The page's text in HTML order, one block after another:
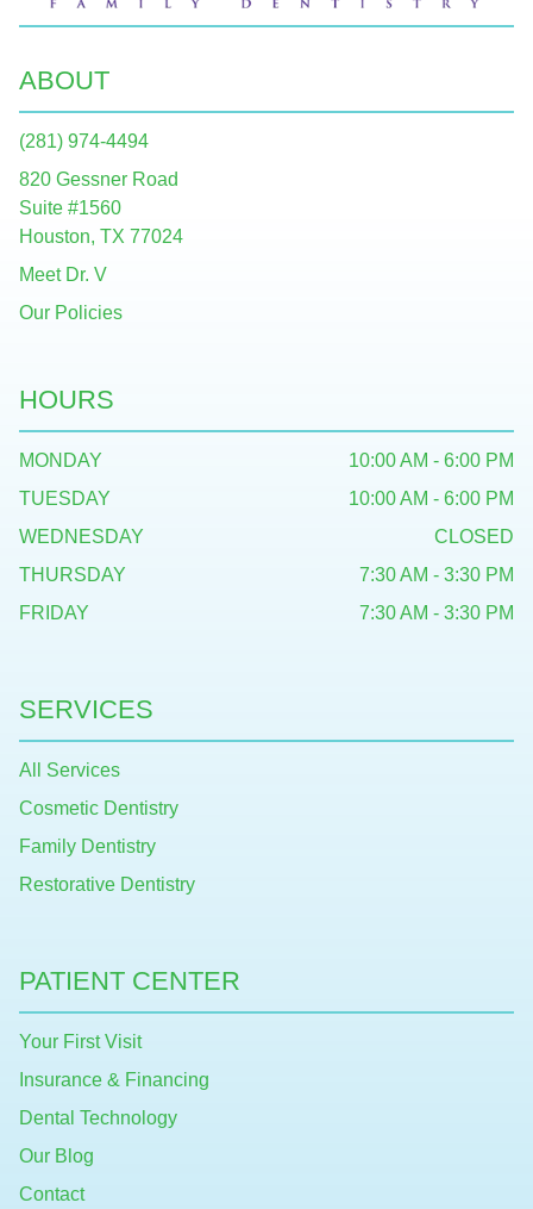
ABOUT
(281) 974-4494
820 Gessner Road
Suite #1560
Houston, TX 77024
Meet Dr. V
Our Policies
SERVICES
All Services
Cosmetic Dentistry
Family Dentistry
Restorative Dentistry
PATIENT CENTER
Your First Visit
Insurance & Financing
Dental Technology
Our Blog
Contact
HOURS
MONDAY
10:00 AM - 6:00 PM
TUESDAY
10:00 AM - 6:00 PM
WEDNESDAY
CLOSED
THURSDAY
7:30 AM - 3:30 PM
FRIDAY
7:30 AM - 3:30 PM